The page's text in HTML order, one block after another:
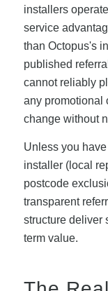
installers
service
than Octopus's
published
cannot reliably
any promotional
change without
Unless you
installer (local
postcode
transparent
structure deliver
term value.